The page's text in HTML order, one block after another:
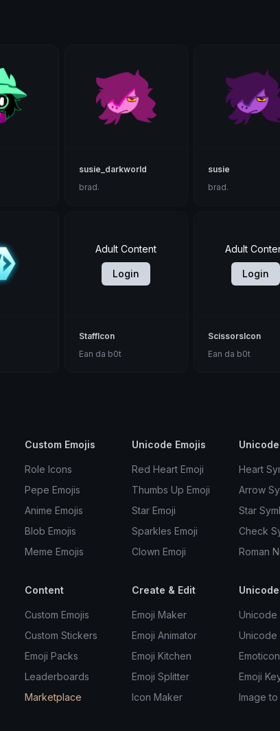
susie_darkworld
brad.
susie
brad.
Adult Content
Login
StaffIcon
Ean da b0t
Adult
Login
ScissorsIcon
Ean da b0t
Custom Emojis
Role Icons
Pepe Emojis
Anime Emojis
Blob Emojis
Meme Emojis
Unicode Emojis
Red Heart Emoji
Thumbs Up Emoji
Star Emoji
Sparkles Emoji
Clown Emoji
Heart
Arrow
Star
Check
Roman
Content
Custom Emojis
Custom Stickers
Emoji Packs
Leaderboards
Marketplace
Create & Edit
Emoji Maker
Emoji Animator
Emoji Kitchen
Emoji Splitter
Icon Maker
Unicode
Unicode
Emoji
Image to